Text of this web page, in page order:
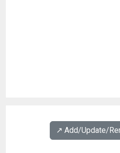
↗️ Add/Update/